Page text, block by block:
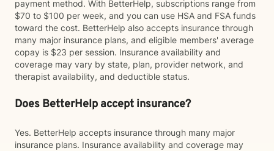
payment method. With BetterHelp, subscriptions range from
$70 to $100 per week, and you can use HSA and FSA funds
toward the cost. BetterHelp also accepts insurance through
many major insurance plans, and eligible members' average
copay is $23 per session. Insurance availability and
coverage may vary by state, plan, provider network, and
therapist availability, and deductible status.
Does BetterHelp accept insurance?
Yes. BetterHelp accepts insurance through many major
insurance plans. Insurance availability and coverage may